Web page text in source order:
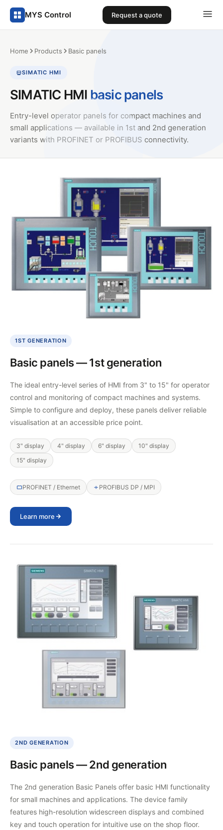
MYS Control Request a quote
Home Products Basic panels
SIMATIC HMI
SIMATIC HMI basic panels
Entry-level operator panels for compact machines and
small applications — available in 1st and 2nd generation
variants with PROFINET or PROFIBUS connectivity.
1ST GENERATION
Basic panels — 1st generation
The ideal entry-level series of HMI from 3" to 15" for operator
control and monitoring of compact machines and systems.
Simple to configure and deploy, these panels deliver reliable
visualisation at an accessible price point.
3" display 4" display 6" display
10" display
15" display
PROFINET / Ethernet PROFIBUS DP / MPI
Learn more
2ND GENERATION
Basic panels — 2nd generation
The 2nd generation Basic Panels offer basic HMI functionality
for small machines and applications. The device family
features high-resolution widescreen displays and combined
key and touch operation for intuitive use on the shop floor.